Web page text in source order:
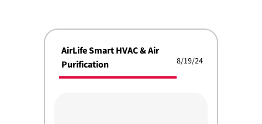
AirLife Smart HVAC & Air
Purification
8/19/24